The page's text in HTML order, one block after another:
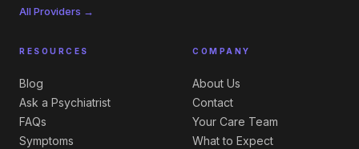
All Providers →
RESOURCES
Blog
Ask a Psychiatrist
FAQs
Symptoms
COMPANY
About Us
Contact
Your Care Team
What to Expect